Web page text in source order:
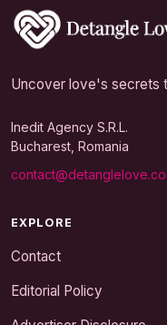
Uncover love's secrets
Inedit Agency S.R.L.
Bucharest, Romania
EXPLORE
Contact
Editorial Policy